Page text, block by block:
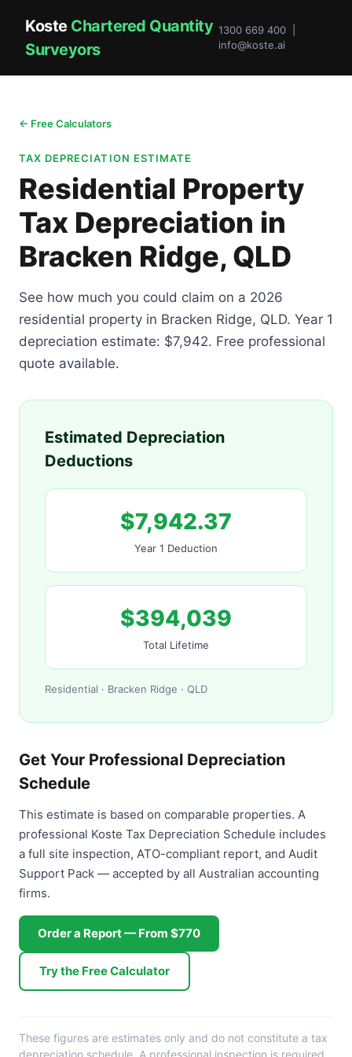
Koste Chartered Quantity
Surveyors
1300 669 400 |
info@koste.ai
← Free Calculators
TAX DEPRECIATION ESTIMATE
Residential Property
Tax Depreciation in
Bracken Ridge, QLD
See how much you could claim on a 2026
residential property in Bracken Ridge, QLD. Year 1
depreciation estimate: $7,942. Free professional
quote available.
Estimated Depreciation
Deductions
$7,942.37
Year 1 Deduction
$394,039
Total Lifetime
Residential · Bracken Ridge · QLD
Get Your Professional Depreciation
Schedule
This estimate is based on comparable properties. A
professional Koste Tax Depreciation Schedule includes
a full site inspection, ATO-compliant report, and Audit
Support Pack — accepted by all Australian accounting
firms.
Order a Report — From $770
Try the Free Calculator
These figures are estimates only and do not constitute a tax
depreciation schedule. A professional inspection is required